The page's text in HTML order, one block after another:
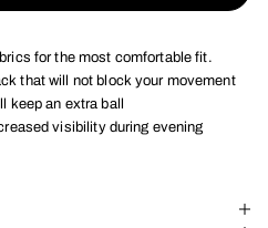
for the most comfortable fit.
that will not block your movement
keep an extra ball
visibility during evening